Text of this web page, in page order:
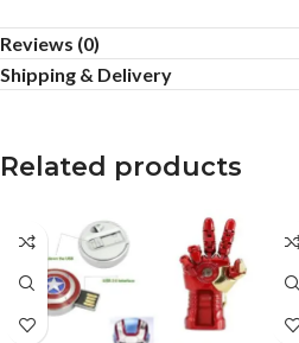
Reviews (0)
Shipping & Delivery
Related products